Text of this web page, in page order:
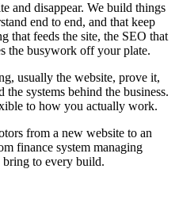
and disappear. We build things
end to end, and that keep
that feeds the site, the SEO that
the busywork off your plate.
usually the website, prove it,
systems behind the business.
to how you actually work.
from a new website to an
finance system managing
to every build.